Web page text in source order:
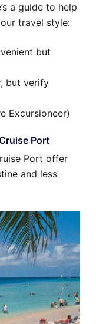
a guide to help
travel style:
but
but verify
Excursioneer)
Port
Port offer
and less